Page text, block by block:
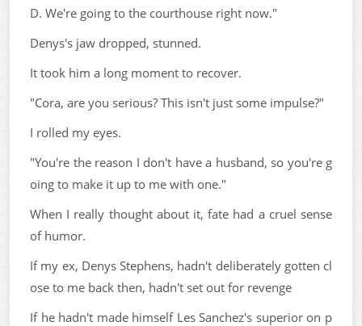
D. We're going to the courthouse right now."
Denys's jaw dropped, stunned.
It took him a long moment to recover.
"Cora, are you serious? This isn't just some impulse?"
I rolled my eyes.
"You're the reason I don't have a husband, so you're g
oing to make it up to me with one."
When I really thought about it, fate had a cruel sense
of humor.
If my ex, Denys Stephens, hadn't deliberately gotten cl
ose to me back then, hadn't set out for revenge
If he hadn't made himself Les Sanchez's superior on p